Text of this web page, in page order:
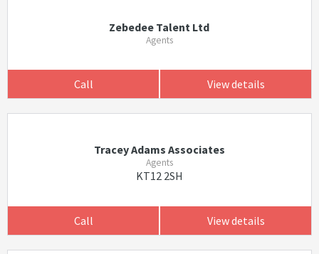
Zebedee Talent Ltd
Agents
Call View details
Tracey Adams Associates
Agents
KT12 2SH
Call View details